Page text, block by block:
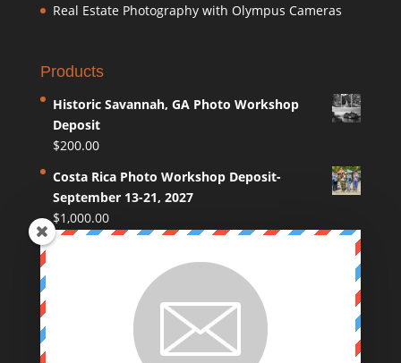
Real Estate Photography with Olympus Cameras
Products
Historic Savannah, GA Photo Workshop
Deposit
$200.00
Costa Rica Photo Workshop Deposit-
September 13-21, 2027
$1,000.00
Route 66 Photo Workshop deposit
Photo Workshop Deposit - June 23- July 1,